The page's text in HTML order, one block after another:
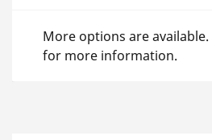
More options are
for more information.